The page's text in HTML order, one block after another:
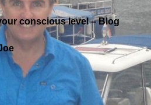
conscious level – Blog